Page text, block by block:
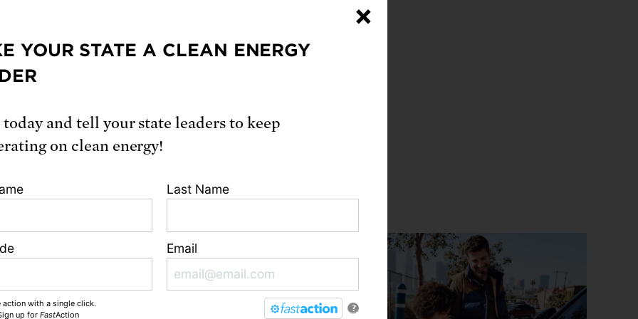
companies with Ceres, and on building efficiency
Sustainability. Ms. Houston earned a BA in
science and public policy from Harvard
Institute of Technology.
×
YOUR STATE A CLEAN ENERGY
and tell your state leaders to keep
on clean energy!
Last Name
Email
?
action with a single click.
up for FastAction